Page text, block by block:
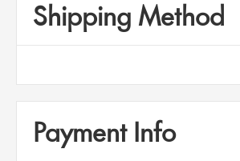
Shipping Method
Payment Info